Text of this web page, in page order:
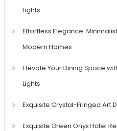
Lights
Effortless Elegance:
Modern Homes
Elevate Your Dining Space
Lights
Exquisite Crystal-Fringed Art
Exquisite Green Onyx Hotel